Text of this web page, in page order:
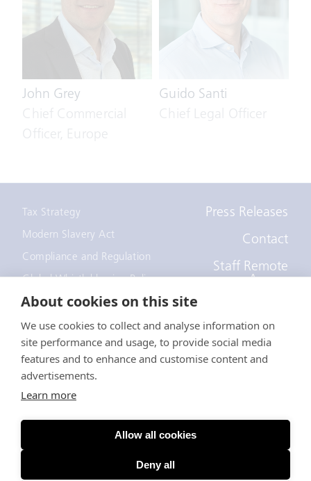
John Grey
Chief Commercial
Officer, Europe
Guido Santi
Chief Legal Officer
Tax Strategy
Modern Slavery Act
Compliance and Regulation
Global Whistleblowing Policy
EEOC Policy
Notice to recruiters
California Employee and
Applicant Privacy Notice
Anti-Forced Labour Act
Press Releases
Contact
Staff Remote
Access
© EDF Trading Limited
A company registered in England - Registration Number
About cookies on this site
We use cookies to collect and analyse information on
site performance and usage, to provide social media
features and to enhance and customise content and
advertisements.
Learn more
Allow all cookies
Deny all